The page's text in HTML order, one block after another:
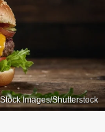
Images/Shutterstock